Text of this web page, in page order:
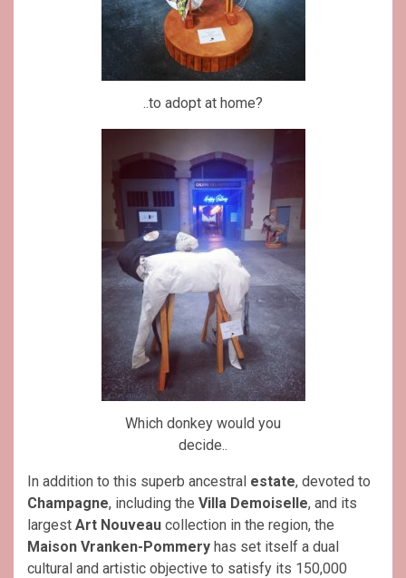
..to adopt at home?
Which donkey would you
decide..
In addition to this superb ancestral estate, devoted to
Champagne, including the Villa Demoiselle, and its
largest Art Nouveau collection in the region, the
Maison Vranken-Pommery has set itself a dual
cultural and artistic objective to satisfy its 150,000